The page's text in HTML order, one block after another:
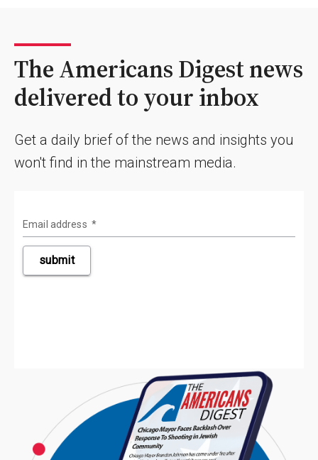
The Americans Digest news
delivered to your inbox
Get a daily brief of the news and insights you
won't find in the mainstream media.